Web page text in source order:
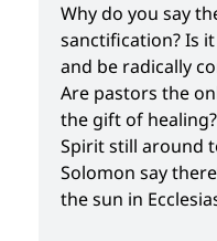
Why do you say
sanctification? Is
and be radically
Are pastors the
the gift of
Spirit still around
Solomon say
the sun in